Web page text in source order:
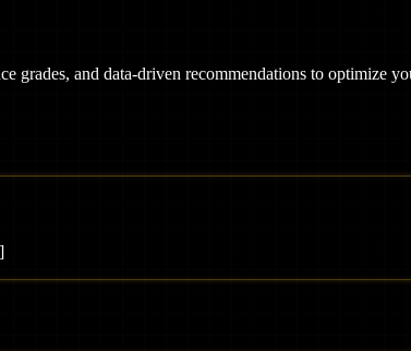
grades, and data-driven recommendations to optimize